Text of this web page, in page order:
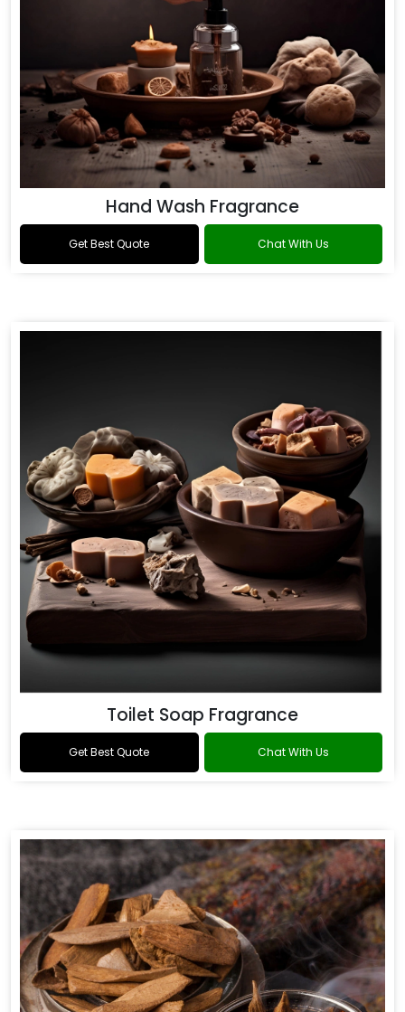
Hand Wash Fragrance
Get Best Quote Chat With Us
Toilet Soap Fragrance
Get Best Quote Chat With Us